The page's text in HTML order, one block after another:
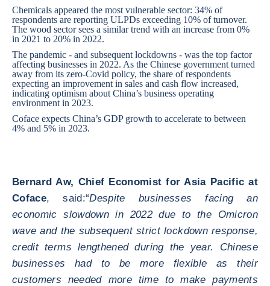
Chemicals appeared the most vulnerable sector: 34% of
respondents are reporting ULPDs exceeding 10% of turnover.
The wood sector sees a similar trend with an increase from 0%
in 2021 to 20% in 2022.
The pandemic - and subsequent lockdowns - was the top factor
affecting businesses in 2022. As the Chinese government turned
away from its zero-Covid policy, the share of respondents
expecting an improvement in sales and cash flow increased,
indicating optimism about China’s business operating
environment in 2023.
Coface expects China’s GDP growth to accelerate to between
4% and 5% in 2023.
Bernard Aw, Chief Economist for Asia Pacific at
Coface, said:“Despite businesses facing an
economic slowdown in 2022 due to the Omicron
wave and the subsequent strict lockdown response,
credit terms lengthened during the year. Chinese
businesses had to be more flexible as their
customers needed more time to make payments